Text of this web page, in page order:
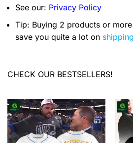
See our: Privacy Policy
Tip: Buying 2 products or
save you quite a lot on shipping
CHECK OUR BESTSELLERS!